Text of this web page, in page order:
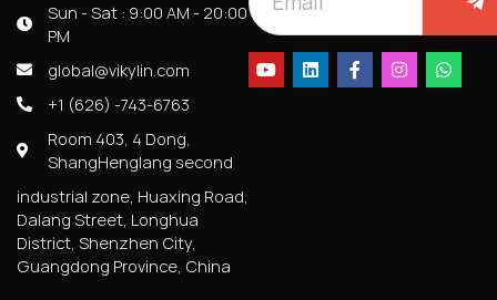
Sun - Sat : 9:00 AM - 20:00
PM
global@vikylin.com
+1 (626) -743-6763
Room 403, 4 Dong,
ShangHenglang second
industrial zone, Huaxing Road,
Dalang Street, Longhua
District, Shenzhen City,
Guangdong Province, China